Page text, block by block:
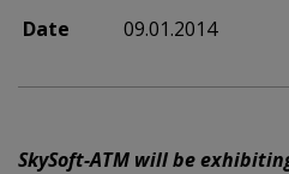
Date
09.01.2014
SkySoft-ATM will be